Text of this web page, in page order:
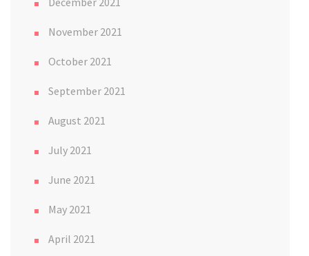
November 2021
October 2021
September 2021
August 2021
July 2021
June 2021
May 2021
April 2021